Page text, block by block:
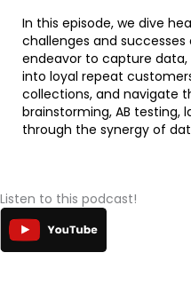
In this episode, we dive
challenges and
endeavor to capture
into loyal repeat
collections, and navigate
brainstorming, AB testing,
through the synergy of
Listen to this podcast!